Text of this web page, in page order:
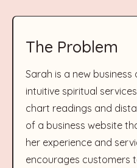
The Problem
Sarah is a new
intuitive spiritual
chart readings and
of a business website
her experience and
encourages customers